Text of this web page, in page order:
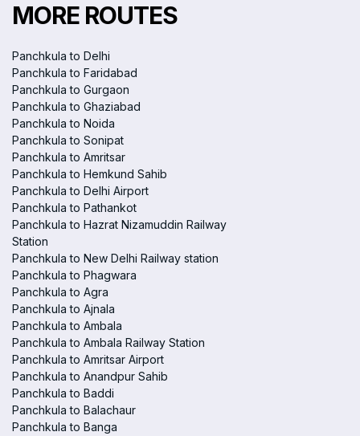
MORE ROUTES
Panchkula to Delhi
Panchkula to Faridabad
Panchkula to Gurgaon
Panchkula to Ghaziabad
Panchkula to Noida
Panchkula to Sonipat
Panchkula to Amritsar
Panchkula to Hemkund Sahib
Panchkula to Delhi Airport
Panchkula to Pathankot
Panchkula to Hazrat Nizamuddin Railway
Station
Panchkula to New Delhi Railway station
Panchkula to Phagwara
Panchkula to Agra
Panchkula to Ajnala
Panchkula to Ambala
Panchkula to Ambala Railway Station
Panchkula to Amritsar Airport
Panchkula to Anandpur Sahib
Panchkula to Baddi
Panchkula to Balachaur
Panchkula to Banga